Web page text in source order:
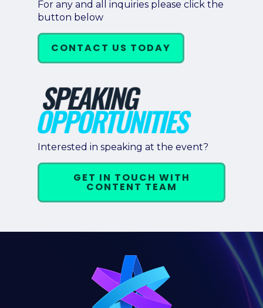
For any and all inquiries please click the
button below
CONTACT US TODAY
Interested in speaking at the event?
GET IN TOUCH WITH
CONTENT TEAM